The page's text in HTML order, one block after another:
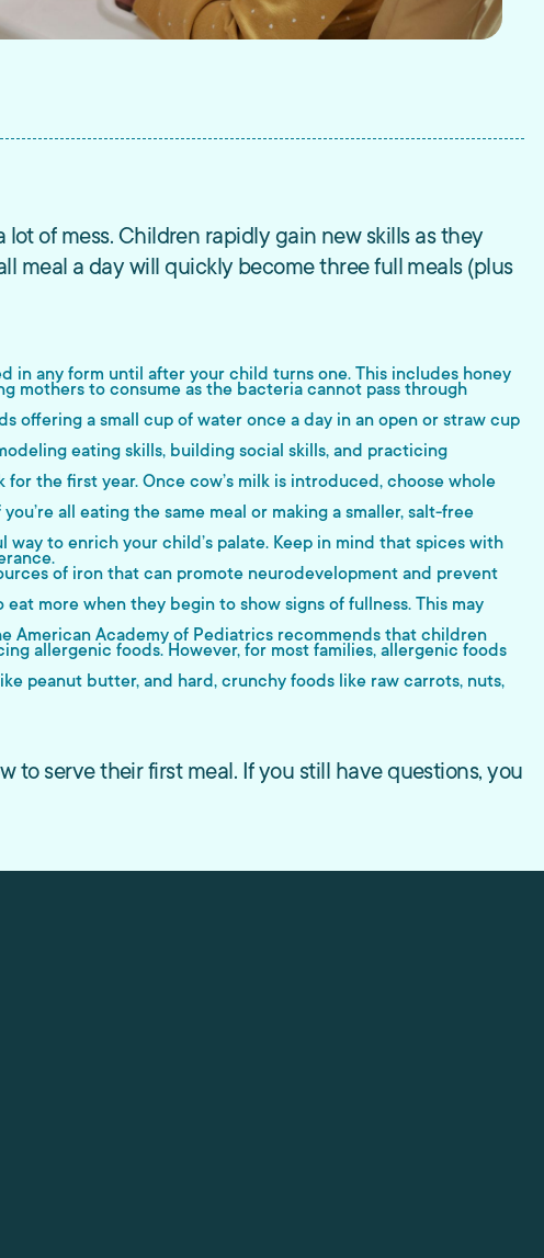
of mess. Children rapidly gain new skills as they
meal a day will quickly become three full meals (plus
in any form until after your child turns one. This includes honey
mothers to consume as the bacteria cannot pass through
offering a small cup of water once a day in an open or straw cup
eating skills, building social skills, and practicing
the first year. Once cow’s milk is introduced, choose whole
all eating the same meal or making a smaller, salt-free
to enrich your child’s palate. Keep in mind that spices with
of iron that can promote neurodevelopment and prevent
more when they begin to show signs of fullness. This may
American Academy of Pediatrics recommends that children
allergenic foods. However, for most families, allergenic foods
peanut butter, and hard, crunchy foods like raw carrots, nuts,
to serve their first meal. If you still have questions, you